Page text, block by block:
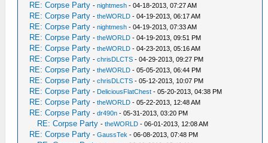
RE: Corpse Party -nightmesh - 04-18-2013, 07:27 AM
RE: Corpse Party -theWORLD - 04-19-2013, 06:17 AM
RE: Corpse Party -nightmesh - 04-19-2013, 07:33 AM
RE: Corpse Party -theWORLD - 04-19-2013, 09:51 PM
RE: Corpse Party -theWORLD - 04-23-2013, 05:16 AM
RE: Corpse Party -chrisDLCTS - 04-29-2013, 09:27 PM
RE: Corpse Party -theWORLD - 05-05-2013, 06:44 PM
RE: Corpse Party -chrisDLCTS - 05-12-2013, 10:07 PM
RE: Corpse Party - DeliciousFlatChest - 05-20-2013, 04:38 PM
RE: Corpse Party -theWORLD - 05-22-2013, 12:48 AM
RE: Corpse Party -dr490n - 05-31-2013, 03:20 PM
RE: Corpse Party -theWORLD - 06-01-2013, 12:08 AM
RE: Corpse Party -GaussTek - 06-08-2013, 07:48 PM